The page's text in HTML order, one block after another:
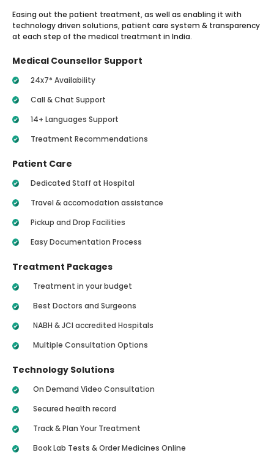
Easing out the patient treatment, as well as enabling it with
technology driven solutions, patient care system & transparency
at each step of the medical treatment in India.
Medical Counsellor Support
24x7* Availability
Call & Chat Support
14+ Languages Support
Treatment Recommendations
Patient Care
Dedicated Staff at Hospital
Travel & accomodation assistance
Pickup and Drop Facilities
Easy Documentation Process
Treatment Packages
Treatment in your budget
Best Doctors and Surgeons
NABH & JCI accredited Hospitals
Multiple Consultation Options
Technology Solutions
On Demand Video Consultation
Secured health record
Track & Plan Your Treatment
Book Lab Tests & Order Medicines Online